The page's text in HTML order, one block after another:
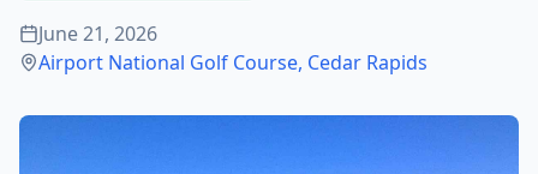
June 21, 2026
Airport National Golf Course, Cedar Rapids